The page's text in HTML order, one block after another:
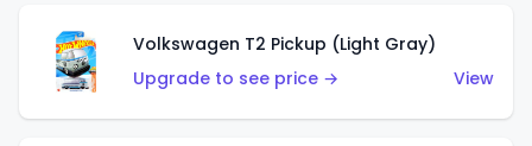
Volkswagen T2 Pickup (Light Gray)
Upgrade to see price →
View